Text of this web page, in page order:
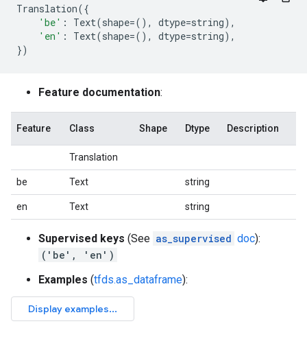
Translation({
'be' : Text(shape=(), dtype=string),
'en' : Text(shape=(), dtype=string),
})
Feature documentation:
Feature Class Shape Dtype Description
Translation
be Text string
en Text string
Supervised keys (See as_supervised doc):
('be', 'en')
Examples (tfds.as_dataframe):